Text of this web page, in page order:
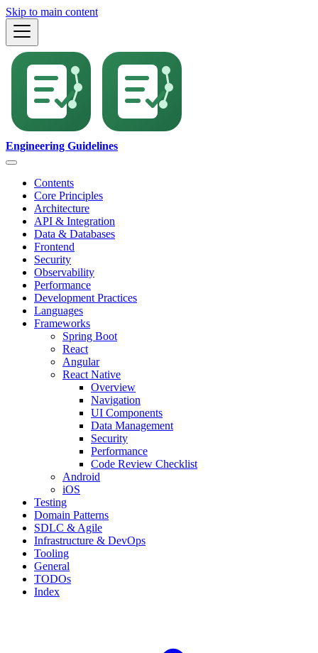
Skip to main content
Engineering Guidelines
Contents
Core Principles
Architecture
API & Integration
Data & Databases
Frontend
Security
Observability
Performance
Development Practices
Languages
Frameworks
Spring Boot
React
Angular
React Native
Overview
Navigation
UI Components
Data Management
Security
Performance
Code Review Checklist
Android
iOS
Testing
Domain Patterns
SDLC & Agile
Infrastructure & DevOps
Tooling
General
TODOs
Index